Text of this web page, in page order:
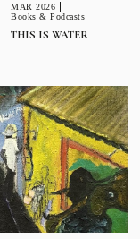
MAR 2026
Books & Podcasts
THIS IS WATER